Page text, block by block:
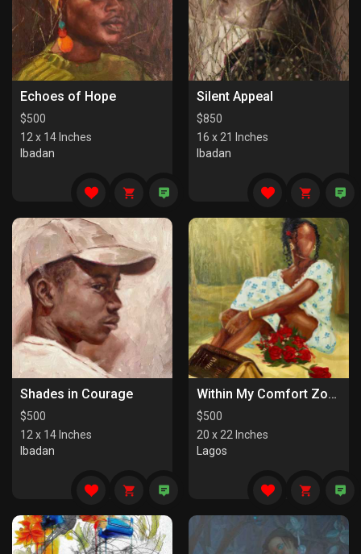
Echoes of Hope
$500
12 x 14 Inches
Ibadan
Silent Appeal
$850
16 x 21 Inches
Ibadan
Shades in Courage
$500
12 x 14 Inches
Ibadan
Within My Comfort Zone (I)
$500
20 x 22 Inches
Lagos